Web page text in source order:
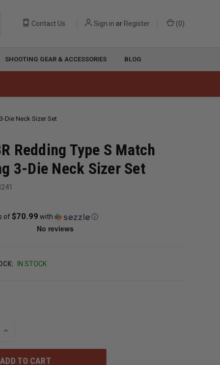
Contact Us Sign in or Register (0)
SHOOTING GEAR & ACCESSORIES BLOG
Die Neck Sizer Set
Redding Type S Match
3-Die Neck Sizer Set
of$70.99 with ⓘ
IN STOCK
INCREASE
UNDEFINED